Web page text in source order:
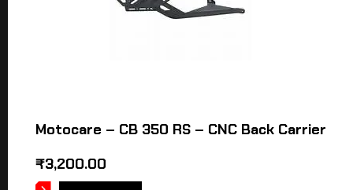
Motocare – CB 350 RS – CNC Back Carrier
₹3,200.00